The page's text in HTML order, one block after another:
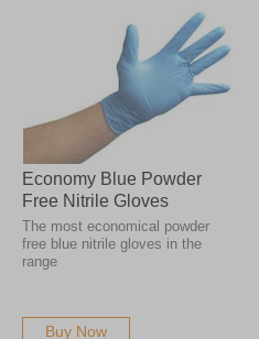
Economy Blue Powder
Free Nitrile Gloves
The most economical powder
free blue nitrile gloves in the
range
Buy Now